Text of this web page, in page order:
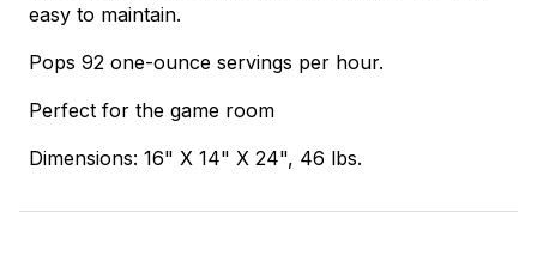
easy to maintain.
Pops 92 one-ounce servings per hour.
Perfect for the game room
Dimensions: 16" X 14" X 24", 46 lbs.